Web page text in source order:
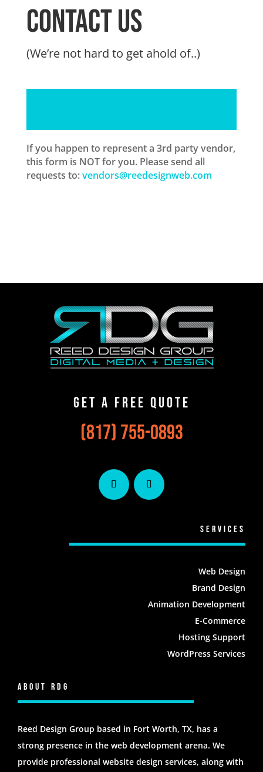
Contact us
(We’re not hard to get ahold of..)
If you happen to represent a 3rd party vendor,
this form is NOT for you. Please send all
requests to:vendors@reedesignweb.com
Get A Free Qu0te
(817) 755-0893
Services
Web Design
Brand Design
Animation Development
E-Commerce
Hosting Support
WordPress Services
About RDG
Reed Design Group based in Fort Worth, TX, has a
strong presence in the web development arena. We
provide professional website design services, along with